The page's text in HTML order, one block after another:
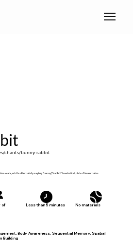
chants/bunny-rabbit
walk, while alternately saying “bunny”/”rabbit” to win first pick of teammates.
of
Less than 5 minutes No materials
Body Awareness, Sequential Memory, Spatial
Building